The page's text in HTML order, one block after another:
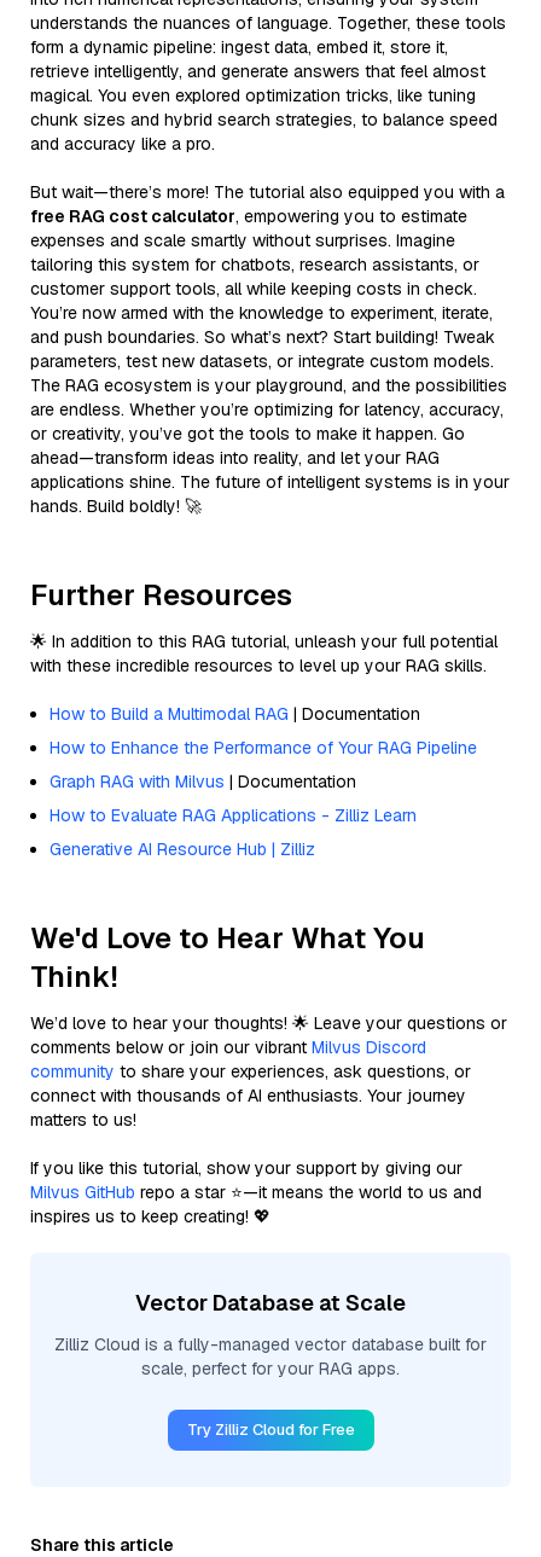
understands the nuances of language. Together, these tools
form a dynamic pipeline: ingest data, embed it, store it,
retrieve intelligently, and generate answers that feel almost
magical. You even explored optimization tricks, like tuning
chunk sizes and hybrid search strategies, to balance speed
and accuracy like a pro.
But wait—there’s more! The tutorial also equipped you with a
free RAG cost calculator, empowering you to estimate
expenses and scale smartly without surprises. Imagine
tailoring this system for chatbots, research assistants, or
customer support tools, all while keeping costs in check.
You’re now armed with the knowledge to experiment, iterate,
and push boundaries. So what’s next? Start building! Tweak
parameters, test new datasets, or integrate custom models.
The RAG ecosystem is your playground, and the possibilities
are endless. Whether you’re optimizing for latency, accuracy,
or creativity, you’ve got the tools to make it happen. Go
ahead—transform ideas into reality, and let your RAG
applications shine. The future of intelligent systems is in your
hands. Build boldly! 🚀
Further Resources
🌟 In addition to this RAG tutorial, unleash your full potential
with these incredible resources to level up your RAG skills.
How to Build a Multimodal RAG | Documentation
How to Enhance the Performance of Your RAG Pipeline
Graph RAG with Milvus | Documentation
How to Evaluate RAG Applications - Zilliz Learn
Generative AI Resource Hub | Zilliz
We'd Love to Hear What You
Think!
We’d love to hear your thoughts! 🌟 Leave your questions or
comments below or join our vibrant Milvus Discord
community to share your experiences, ask questions, or
connect with thousands of AI enthusiasts. Your journey
matters to us!
If you like this tutorial, show your support by giving our
Milvus GitHub repo a star ⭐—it means the world to us and
inspires us to keep creating! 💖
Vector Database at Scale
Zilliz Cloud is a fully-managed vector database built for
scale, perfect for your RAG apps.
Try Zilliz Cloud for Free
Share this article